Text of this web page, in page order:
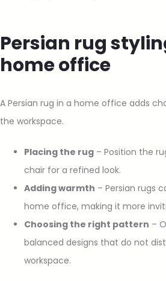
Persian rug
home office
A Persian rug in a home office adds
the workspace.
Placing the rug – Position the
chair for a refined look.
Adding warmth – Persian rugs
home office, making it more
Choosing the right pattern –
balanced designs that do not
workspace.